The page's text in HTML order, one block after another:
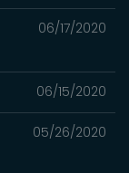
06/17/2020
06/15/2020
05/26/2020